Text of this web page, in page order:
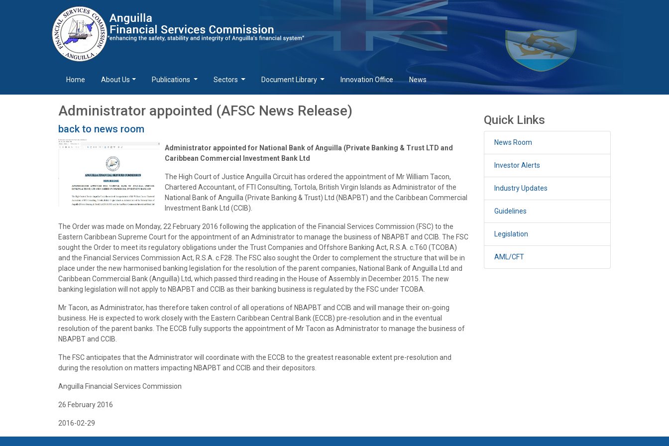
Home About Us Publications Sectors Document Library Innovation Office News
Administrator appointed (AFSC News Release)
back to news room
Administrator appointed for National Bank of Anguilla (Private Banking & Trust LTD and
Caribbean Commercial Investment Bank Ltd
The High Court of Justice Anguilla Circuit has ordered the appointment of Mr William Tacon,
Chartered Accountant, of FTI Consulting, Tortola, British Virgin Islands as Administrator of the
National Bank of Anguilla (Private Banking & Trust) Ltd (NBAPBT) and the Caribbean Commercial
Investment Bank Ltd (CCIB).
The Order was made on Monday, 22 February 2016 following the application of the Financial Services Commission (FSC) to the
Eastern Caribbean Supreme Court for the appointment of an Administrator to manage the business of NBAPBT and CCIB. The FSC
sought the Order to meet its regulatory obligations under the Trust Companies and Offshore Banking Act, R.S.A. c.T60 (TCOBA)
and the Financial Services Commission Act, R.S.A. c.F28. The FSC also sought the Order to complement the structure that will be in
place under the new harmonised banking legislation for the resolution of the parent companies, National Bank of Anguilla Ltd and
Caribbean Commercial Bank (Anguilla) Ltd, which passed third reading in the House of Assembly in December 2015. The new
banking legislation will not apply to NBAPBT and CCIB as their banking business is regulated by the FSC under TCOBA.
Mr Tacon, as Administrator, has therefore taken control of all operations of NBAPBT and CCIB and will manage their on-going
business. He is expected to work closely with the Eastern Caribbean Central Bank (ECCB) pre-resolution and in the eventual
resolution of the parent banks. The ECCB fully supports the appointment of Mr Tacon as Administrator to manage the business of
NBAPBT and CCIB.
The FSC anticipates that the Administrator will coordinate with the ECCB to the greatest reasonable extent pre-resolution and
during the resolution on matters impacting NBAPBT and CCIB and their depositors.
Anguilla Financial Services Commission
26 February 2016
2016-02-29
Quick Links
News Room
Investor Alerts
Industry Updates
Guidelines
Legislation
AML/CFT